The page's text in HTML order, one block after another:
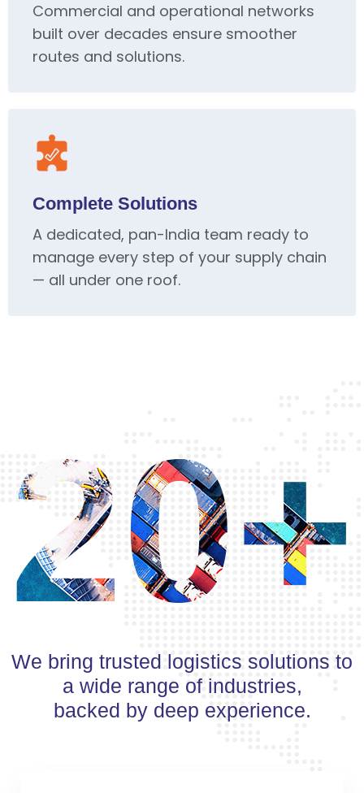
Commercial and operational networks
built over decades ensure smoother
routes and solutions.
Complete Solutions
A dedicated, pan-India team ready to
manage every step of your supply chain
— all under one roof.
20+
We bring trusted logistics solutions to
a wide range of industries,
backed by deep experience.